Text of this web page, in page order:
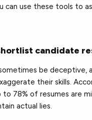
can use these tools to
candidate
be deceptive,
their skills.
to 78% of resumes are
actual lies.